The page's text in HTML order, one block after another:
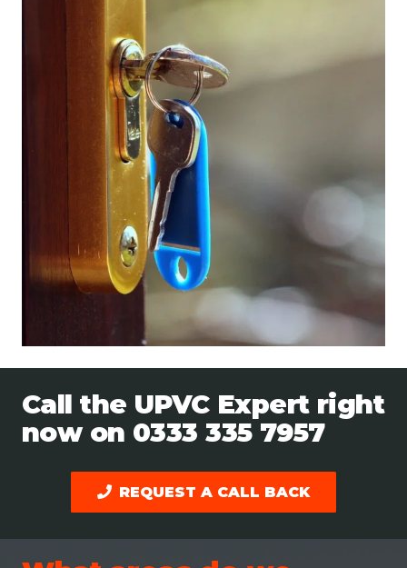
Call the UPVC Expert right
now on 0333 335 7957
REQUEST A CALL BACK